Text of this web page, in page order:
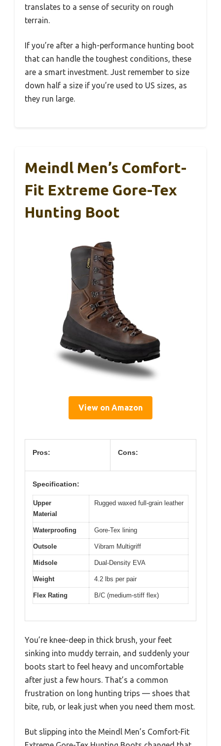
translates to a sense of security on rough
terrain.
If you’re after a high-performance hunting boot
that can handle the toughest conditions, these
are a smart investment. Just remember to size
down half a size if you’re used to US sizes, as
they run large.
Meindl Men’s Comfort-
Fit Extreme Gore-Tex
Hunting Boot
View on Amazon
Pros: Cons:
Specification:
Upper
Material
Rugged waxed full-grain leather
Waterproofing Gore-Tex lining
Outsole Vibram Multigriff
Midsole Dual-Density EVA
Weight 4.2 lbs per pair
Flex Rating B/C (medium-stiff flex)
You’re knee-deep in thick brush, your feet
sinking into muddy terrain, and suddenly your
boots start to feel heavy and uncomfortable
after just a few hours. That’s a common
frustration on long hunting trips — shoes that
bite, rub, or leak just when you need them most.
But slipping into the Meindl Men’s Comfort-Fit